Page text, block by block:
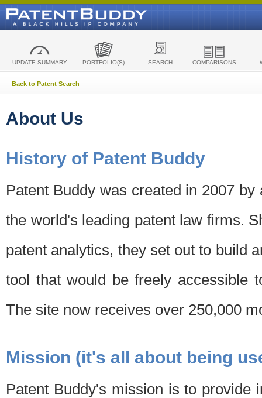
UPDATE SUMMARY PORTFOLIO(S) SEARCH COMPARISONS
Back to Patent Search
About Us
History of Patent Buddy
Patent Buddy was created in 2007
the world's leading patent law firms.
patent analytics, they set out to build
tool that would be freely accessible
The site now receives over 250,000
Mission (it's all about being
Patent Buddy's mission is to provide